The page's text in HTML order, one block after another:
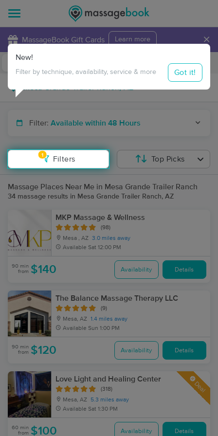
MassageBook Gift Cards Learn more ×
Travel to me
Filter: Available within 48 Hours
1
Filters
New!
Filter by technique, availability, service & more Got it!
Top Picks
Massage Places Near Me in Mesa Grande Trailer Ranch
34 massage results in Mesa Grande Trailer Ranch, AZ
MKP Massage & Wellness
(98)
Mesa , AZ 3.0 miles away
Available Sat 12:00 PM
90 min
from $140 Availability Details
The Balance Massage Therapy LLC
(9)
Mesa, AZ 1.4 miles away
Available Sun 1:00 PM
90 min
from $120 Availability Details
Love Light and Healing Center
(318)
Mesa, AZ
5.3 miles away
Available Sat 1:30 PM
Deal
60 min
from $100 Availability Details